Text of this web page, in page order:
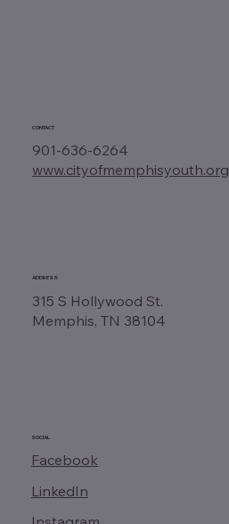
CONTACT
901-636-6264
www.cityofmemphisyouth.org
ADDRESS
315 S Hollywood St.
Memphis, TN 38104
SOCIAL
Facebook
LinkedIn